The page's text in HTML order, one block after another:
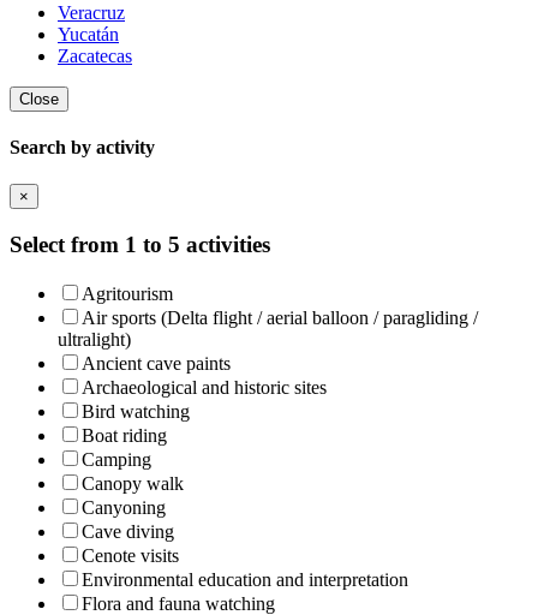
Veracruz
Yucatán
Zacatecas
Close
Search by activity
×
Select from 1 to 5 activities
Agritourism
Air sports (Delta flight / aerial balloon / paragliding /
ultralight)
Ancient cave paints
Archaeological and historic sites
Bird watching
Boat riding
Camping
Canopy walk
Canyoning
Cave diving
Cenote visits
Environmental education and interpretation
Flora and fauna watching